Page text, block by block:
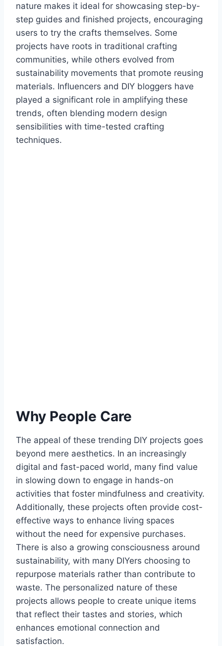
nature makes it ideal for showcasing step-by-
step guides and finished projects, encouraging
users to try the crafts themselves. Some
projects have roots in traditional crafting
communities, while others evolved from
sustainability movements that promote reusing
materials. Influencers and DIY bloggers have
played a significant role in amplifying these
trends, often blending modern design
sensibilities with time-tested crafting
techniques.
Why People Care
The appeal of these trending DIY projects goes
beyond mere aesthetics. In an increasingly
digital and fast-paced world, many find value
in slowing down to engage in hands-on
activities that foster mindfulness and creativity.
Additionally, these projects often provide cost-
effective ways to enhance living spaces
without the need for expensive purchases.
There is also a growing consciousness around
sustainability, with many DIYers choosing to
repurpose materials rather than contribute to
waste. The personalized nature of these
projects allows people to create unique items
that reflect their tastes and stories, which
enhances emotional connection and
satisfaction.